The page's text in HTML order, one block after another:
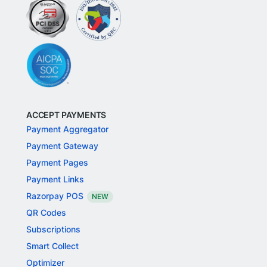
ACCEPT PAYMENTS
Payment Aggregator
Payment Gateway
Payment Pages
Payment Links
Razorpay POS
NEW
QR Codes
Subscriptions
Smart Collect
Optimizer